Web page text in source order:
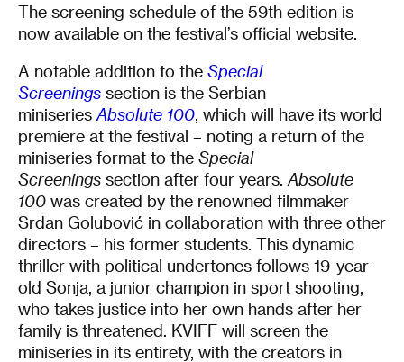
The screening schedule of the 59th edition is
now available on the festival’s official website.
A notable addition to the Special
Screenings section is the Serbian
miniseries Absolute 100, which will have its world
premiere at the festival – noting a return of the
miniseries format to the Special
Screenings section after four years. Absolute
100 was created by the renowned filmmaker
Srdan Golubović in collaboration with three other
directors – his former students. This dynamic
thriller with political undertones follows 19-year-
old Sonja, a junior champion in sport shooting,
who takes justice into her own hands after her
family is threatened. KVIFF will screen the
miniseries in its entirety, with the creators in